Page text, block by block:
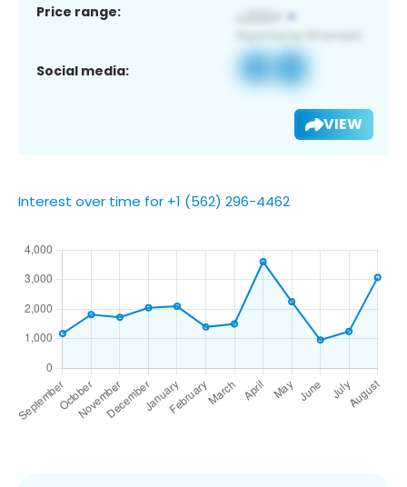
Price range:
Social media:
VIEW
Interest over time for +1 (562) 296-4462